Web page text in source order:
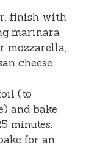
finish with
marinara
mozzarella,
cheese.
(to
and bake
minutes.
for an